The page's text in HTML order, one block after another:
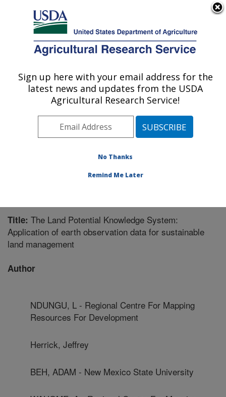
Here's how you know
Agricultural Research Service
U.S. DEPARTMENT OF AGRICULTURE
Range Management Research: Las Cruces,
Plains Area» Las Cruces, New Mexico
Publications at this Location» Publication #330031
Title: The Land Potential Knowledge System:
Application of earth observation data for sustainable
land management
Author
NDUNGU, L - Regional Centre For Mapping
Resources For Development
Herrick, Jeffrey
BEH, ADAM - New Mexico State University
Sign up here with your email address for the
latest news and updates from the USDA
Agricultural Research Service!
No Thanks
Remind Me Later